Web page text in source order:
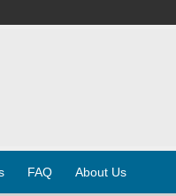
FAQ About Us